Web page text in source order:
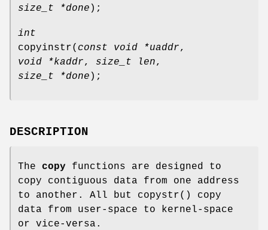
size_t *done );
int
copyinstr( const void *uaddr,
void *kaddr, size_t len,
size_t *done );
DESCRIPTION
The copy functions are designed to
copy contiguous data from one address
to another. All but copystr() copy
data from user-space to kernel-space
or vice-versa.